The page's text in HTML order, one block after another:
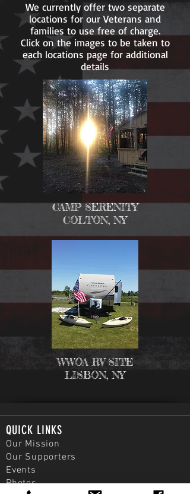
Wounded Warrior
Outdoor Adventures
We currently offer two separate
locations for our Veterans and
families to use free of charge.
Click on the images to be taken to
each locations page for additional
details
CAMP SERENITY
COLTON, NY
WWOA RV SITE
LISBON, NY
QUICK LINKS
Our Mission
Our Supporters
Events
Photos